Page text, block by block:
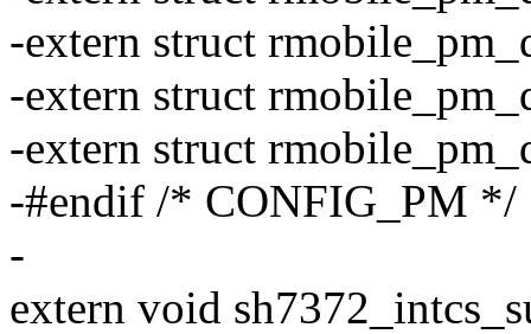
-extern struct
-extern struct
-extern struct
-#endif /* CONFIG_PM */
-
extern void